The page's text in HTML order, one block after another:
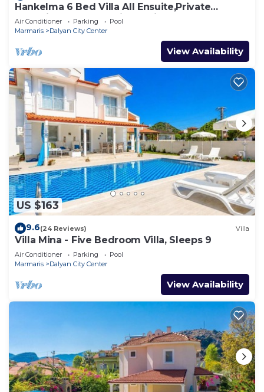
Hankelma 6 Bed Villa All Ensuite,Private
Pool,Disabled Accessible,2Mins To Town
Air Conditioner Parking
Pool
Marmaris
Dalyan City Center
View Availability
US $163
9.6(24 Reviews) Villa
Villa Mina - Five Bedroom Villa, Sleeps 9
Air Conditioner Parking
Pool
Marmaris
Dalyan City Center
View Availability